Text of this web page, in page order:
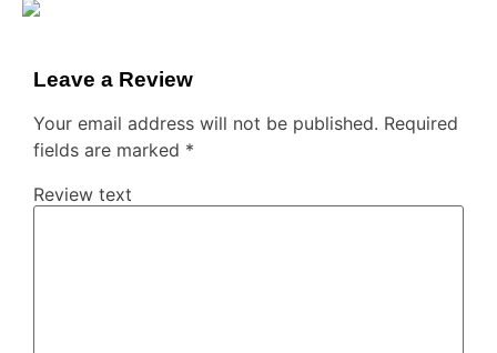
Leave a Review
Your email address will not be published. Required
fields are marked *
Review text